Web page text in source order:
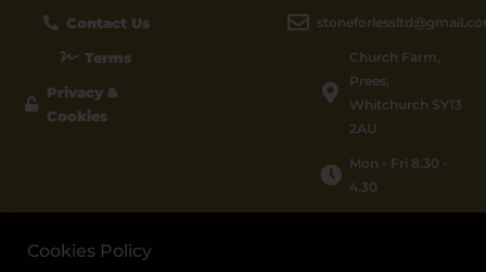
Contact Us
Terms
Privacy &
Cookies
Church Farm,
Prees,
Whitchurch SY13
2AU
Mon - Fri 8.30 -
4.30
© 2026 STONE FOR LESS LTD
Cookies Policy